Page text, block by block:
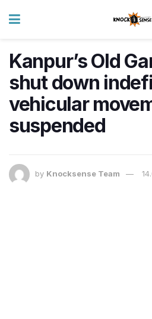
Kanpur’s Old
shut down
vehicular
suspended
by Knocksense Team